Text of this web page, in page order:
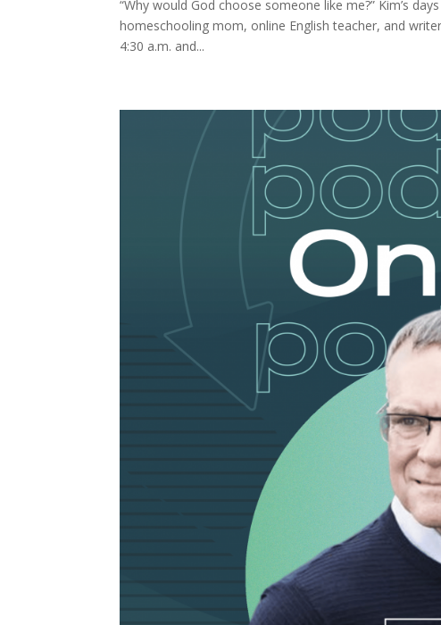
“Why would God choose someone like me?” Kim’s
homeschooling mom, online English teacher, and
4:30 a.m. and...